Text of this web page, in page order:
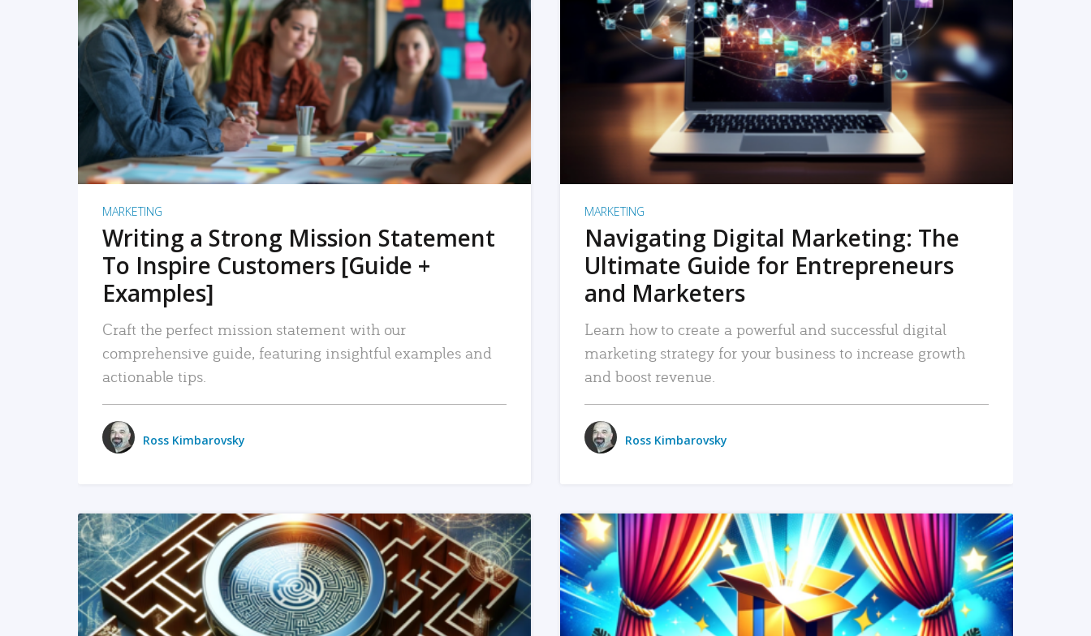
READ MORE
MARKETING
Writing a Strong Mission Statement
To Inspire Customers [Guide +
Examples]
Craft the perfect mission statement with our
comprehensive guide, featuring insightful examples and
actionable tips.
Ross Kimbarovsky
READ MORE
MARKETING
Navigating Digital Marketing: The
Ultimate Guide for Entrepreneurs
and Marketers
Learn how to create a powerful and successful digital
marketing strategy for your business to increase growth
and boost revenue.
Ross Kimbarovsky